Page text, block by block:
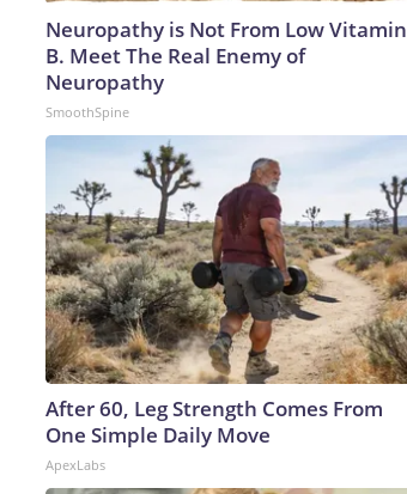
Neuropathy is Not From Low Vitamin
B. Meet The Real Enemy of
Neuropathy
SmoothSpine
After 60, Leg Strength Comes From
One Simple Daily Move
ApexLabs